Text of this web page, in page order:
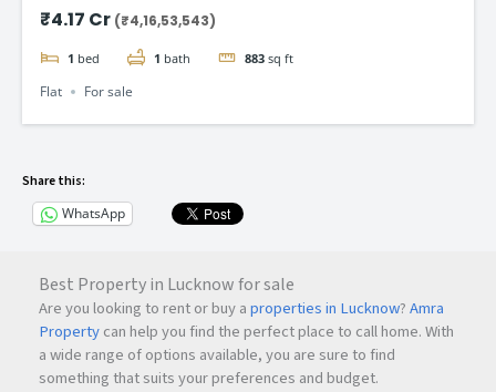
₹4.17 Cr (₹4,16,53,543)
1 bed 1 bath 883 sq ft
Flat For sale
Share this:
WhatsApp
Best Property in Lucknow for sale
Are you looking to rent or buy aproperties in Lucknow?Amra
Propertycan help you find the perfect place to call home. With
a wide range of options available, you are sure to find
something that suits your preferences and budget.